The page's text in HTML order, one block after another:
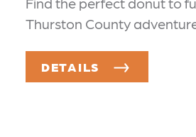
Thurston County
DETAILS